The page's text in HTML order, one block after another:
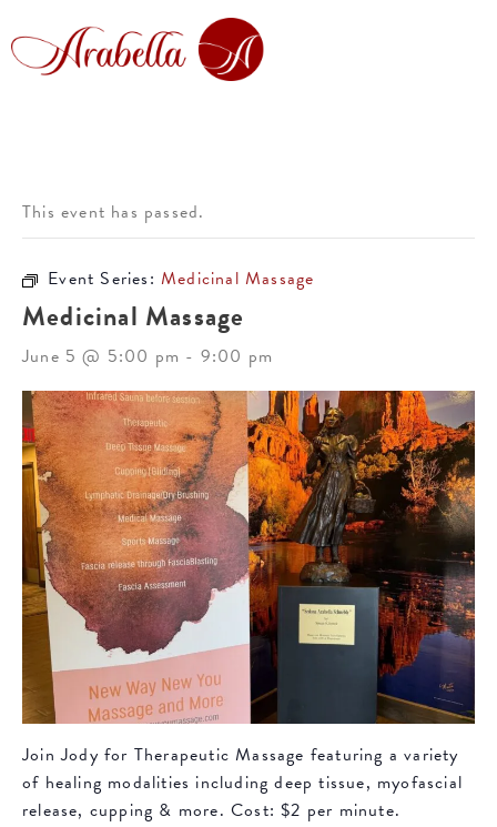
This event has passed.
Event Series:Medicinal Massage
Medicinal Massage
June 5 @ 5:00 pm - 9:00 pm
Join Jody for Therapeutic Massage featuring a variety
of healing modalities including deep tissue, myofascial
release, cupping & more. Cost: $2 per minute.